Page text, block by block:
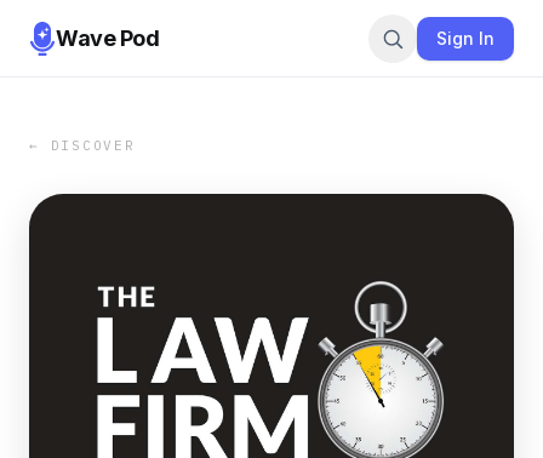
Wave Pod Sign In
← DISCOVER